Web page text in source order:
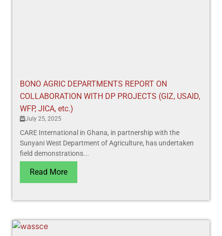
BONO AGRIC DEPARTMENTS REPORT ON
COLLABORATION WITH DP PROJECTS (GIZ, USAID,
WFP, JICA, etc.)
July 25, 2025
CARE International in Ghana, in partnership with the
Sunyani West Department of Agriculture, has undertaken
field demonstrations...
Read More